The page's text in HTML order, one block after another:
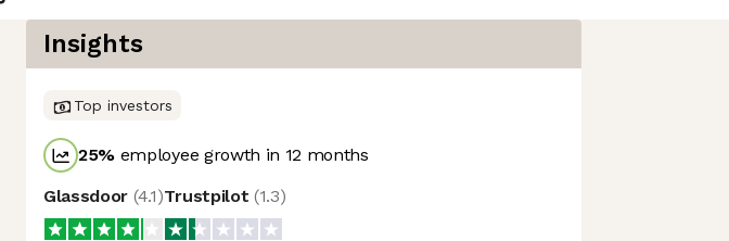
Insights
Top investors
25% employee growth in 12 months
Glassdoor (4.1)Trustpilot (1.3)